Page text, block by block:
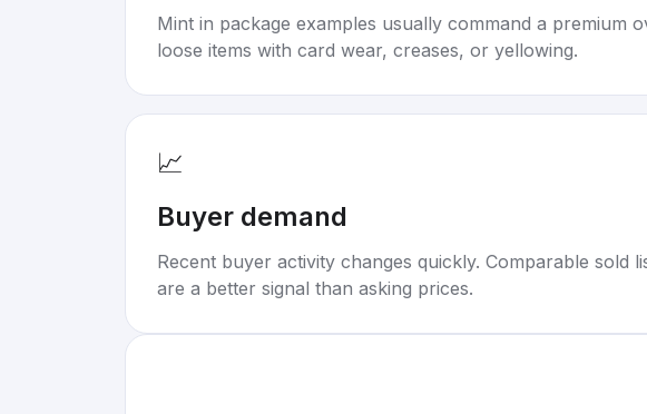
Mint in package examples usually command a premium
loose items with card wear, creases, or yellowing.
📈
Buyer demand
Recent buyer activity changes quickly. Comparable sold
are a better signal than asking prices.